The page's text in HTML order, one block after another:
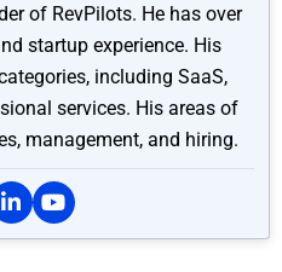
of RevPilots. He has over
startup experience. His
including SaaS,
services. His areas of
management, and hiring.